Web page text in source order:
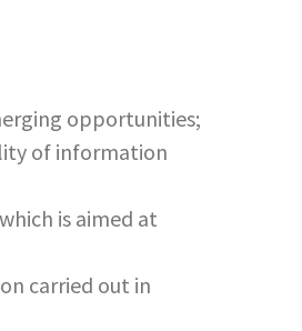
opportunities;
of information
is aimed at
carried out in